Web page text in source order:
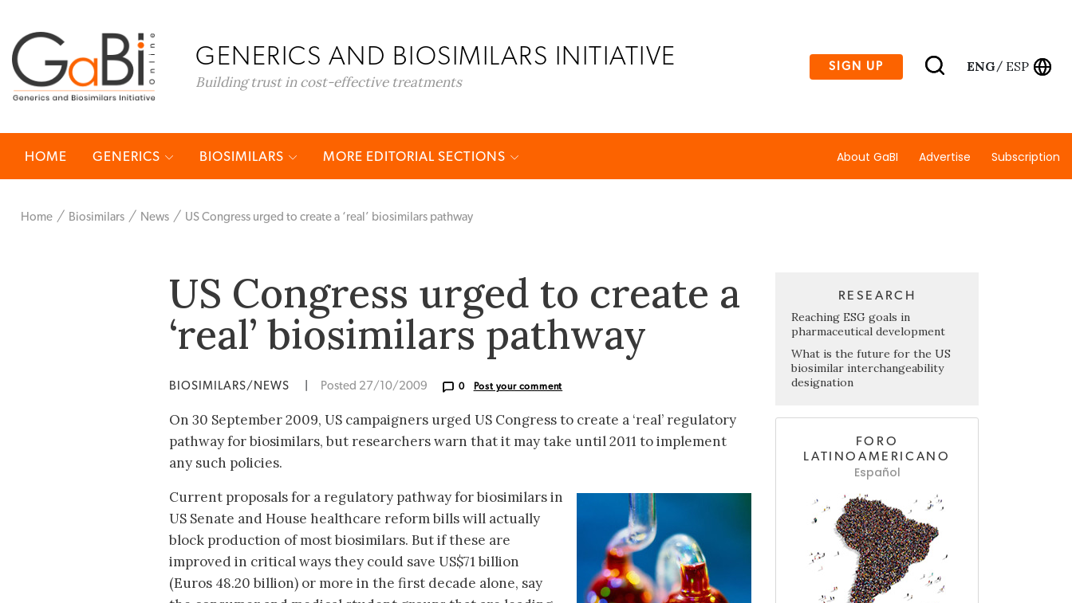
GENERICS AND BIOSIMILARS INITIATIVE
Building trust in cost-effective treatments
SIGN UP ENG/ ESP
HOME GENERICS BIOSIMILARS MORE EDITORIAL SECTIONS About GaBI Advertise Subscription
Home Biosimilars News US Congress urged to create a ‘real’ biosimilars pathway
US Congress urged to create a
‘real’ biosimilars pathway
BIOSIMILARS/NEWS Posted 27/10/2009 0 Post your comment
On 30 September 2009, US campaigners urged US Congress to create a ‘real’ regulatory
pathway for biosimilars, but researchers warn that it may take until 2011 to implement
any such policies.
Current proposals for a regulatory pathway for biosimilars in
US Senate and House healthcare reform bills will actually
block production of most biosimilars. But if these are
improved in critical ways they could save US$71 billion
(Euros 48.20 billion) or more in the first decade alone, say
RESEARCH
Reaching ESG goals in
pharmaceutical development
What is the future for the US
biosimilar interchangeability
designation
FORO
LATINOAMERICANO
Español